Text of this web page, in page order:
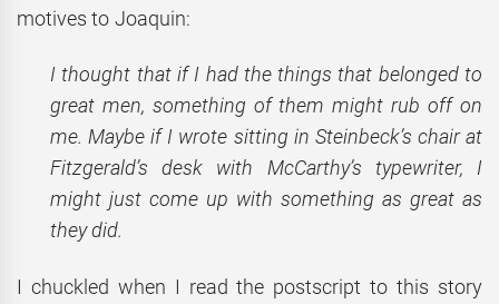
motives to Joaquin:
I thought that if I had the things that belonged to
great men, something of them might rub off on
me. Maybe if I wrote sitting in Steinbeck’s chair at
Fitzgerald’s desk with McCarthy’s typewriter, I
might just come up with something as great as
they did.
I chuckled when I read the postscript to this story